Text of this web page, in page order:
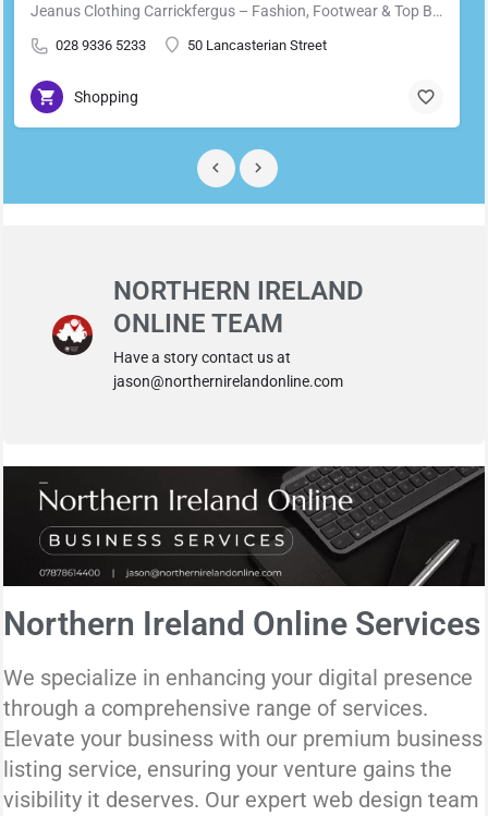
Jeanus Clothing Carrickfergus – Fashion, Footwear & Top Brands in Carrickfergus Located in the heart of…
028 9336 5233 50 Lancasterian Street
Shopping
NORTHERN IRELAND
ONLINE TEAM
Have a story contact us at
jason@northernirelandonline.com
Northern Ireland Online Services
We specialize in enhancing your digital presence
through a comprehensive range of services.
Elevate your business with our premium business
listing service, ensuring your venture gains the
visibility it deserves. Our expert web design team